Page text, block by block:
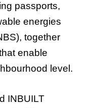
passports,
energies
together
enable
level.
INBUILT